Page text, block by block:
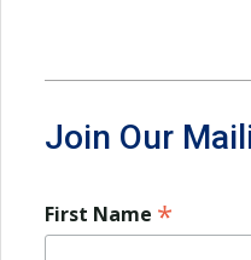
Join Our
First Name *